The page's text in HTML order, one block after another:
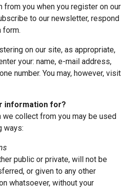
from you when you register on our
to our newsletter, respond
form.
on our site, as appropriate,
your: name, e-mail address,
number. You may, however, visit
information for?
we collect from you may be used
ways:
public or private, will not be
or given to any other
whatsoever, without your